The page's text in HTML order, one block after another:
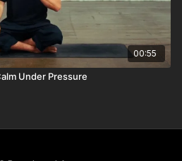
00:55
Under Pressure